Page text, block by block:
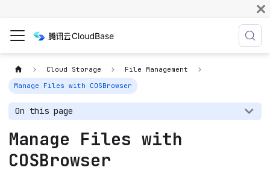
Cloud Storage
File Management
Manage Files with COSBrowser
On this page
Manage Files with
COSBrowser